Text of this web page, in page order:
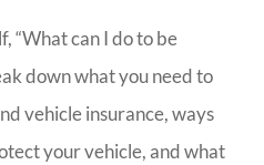
“What can I do to be
down what you need to
vehicle insurance, ways
your vehicle, and what